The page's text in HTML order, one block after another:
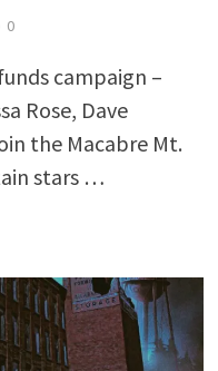
0
campaign –
Rose, Dave
the Macabre Mt.
stars …